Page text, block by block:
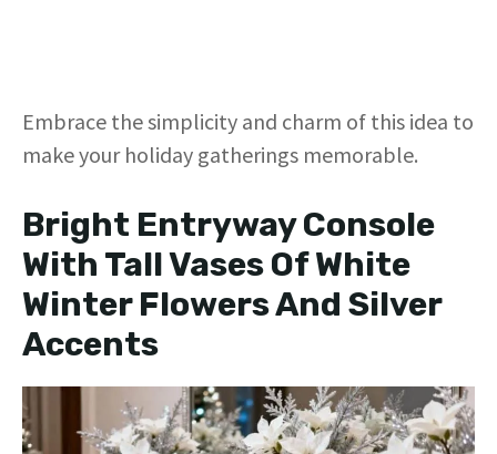
Embrace the simplicity and charm of this idea to
make your holiday gatherings memorable.
Bright Entryway Console
With Tall Vases Of White
Winter Flowers And Silver
Accents